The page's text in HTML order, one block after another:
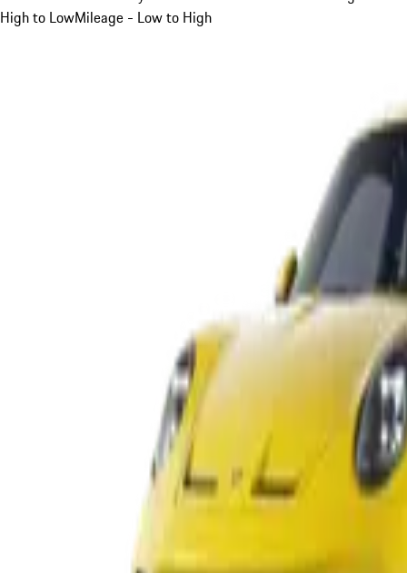
High to LowMileage - Low to High